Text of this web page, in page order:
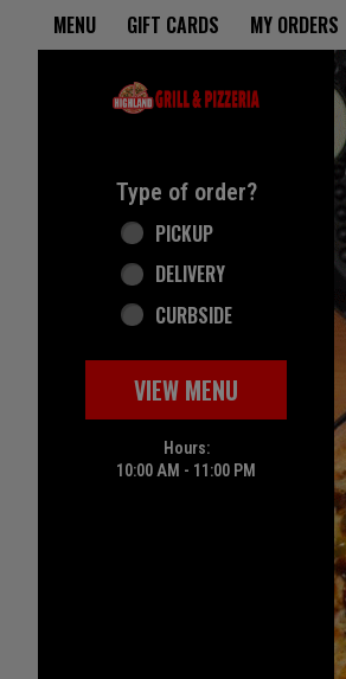
Home - Highland
MENU GIFT CARDS MY ORDERS
Type of order?
Type of order?
PICKUP
DELIVERY
CURBSIDE
VIEW MENU
Hours:
10:00 AM - 11:00 PM